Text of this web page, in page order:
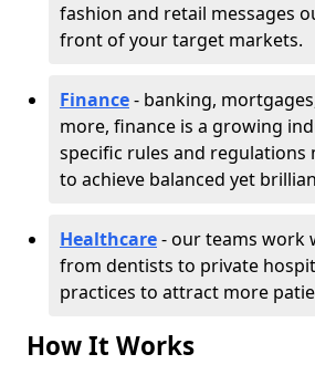
fashion and retail messages
front of your target markets.
Finance- banking,
more, finance is a growing
specific rules and regulations
to achieve balanced yet
Healthcare- our teams work
from dentists to private
practices to attract more
How It Works